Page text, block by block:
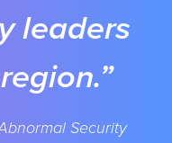
leaders
Security